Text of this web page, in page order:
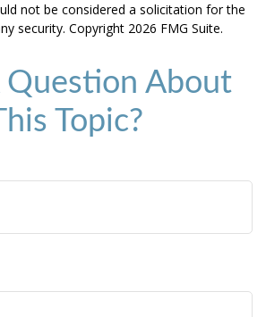
not be considered a solicitation for the
security. Copyright 2026 FMG Suite.
Question About
Topic?